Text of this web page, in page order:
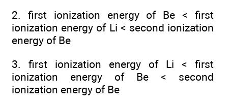
2. first ionization energy of Be < first
ionization energy of Li < second ionization
energy of Be
3. first ionization energy of Li < first
ionization energy of Be < second
ionization energy of Be